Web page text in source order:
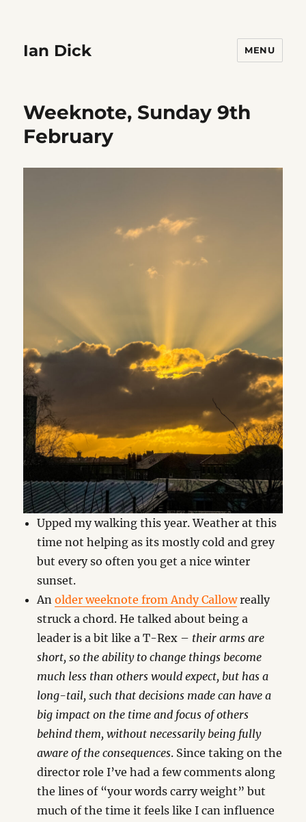
Ian Dick MENU
Weeknote, Sunday 9th
February
Upped my walking this year. Weather at this
time not helping as its mostly cold and grey
but every so often you get a nice winter
sunset.
Anolder weeknote from Andy Callowreally
struck a chord. He talked about being a
leader is a bit like a T-Rex – their arms are
short, so the ability to change things become
much less than others would expect, but has a
long-tail, such that decisions made can have a
big impact on the time and focus of others
behind them, without necessarily being fully
aware of the consequences. Since taking on the
director role I’ve had a few comments along
the lines of “your words carry weight” but
much of the time it feels like I can influence